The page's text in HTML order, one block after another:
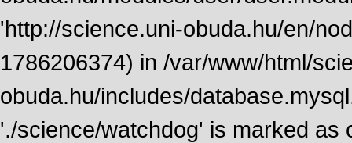
'http://science.uni-obuda.hu/en/
1786206374) in /var/www/html/
obuda.hu/includes/
'./science/watchdog' is marked as